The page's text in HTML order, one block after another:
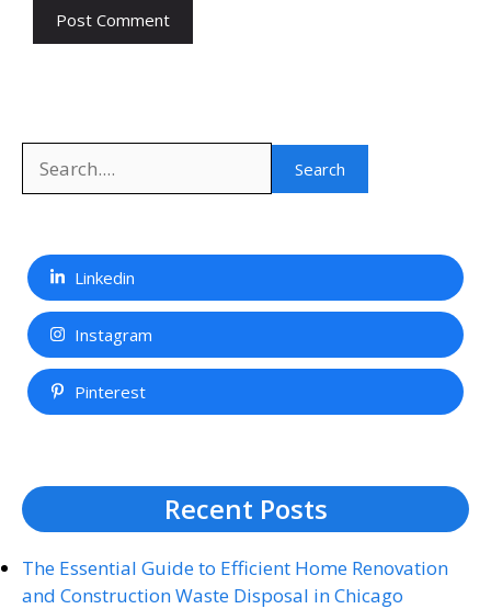
Search
Linkedin
Instagram
Pinterest
Recent Posts
The Essential Guide to Efficient Home Renovation
and Construction Waste Disposal in Chicago